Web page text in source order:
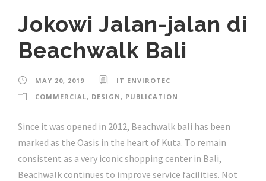
Jokowi Jalan-jalan di
Beachwalk Bali
MAY 20, 2019
IT ENVIROTEC
COMMERCIAL, DESIGN , PUBLICATION
Since it was opened in 2012, Beachwalk bali has been
marked as the Oasis in the heart of Kuta. To remain
consistent as a very iconic shopping center in Bali,
Beachwalk continues to improve service facilities. Not